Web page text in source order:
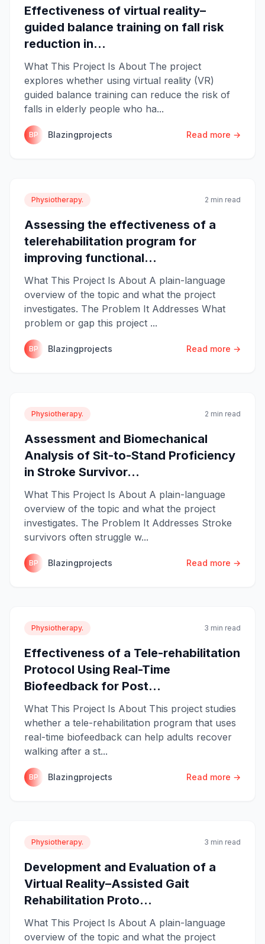
Effectiveness of virtual reality–
guided balance training on fall risk
reduction in...
What This Project Is About The project
explores whether using virtual reality (VR)
guided balance training can reduce the risk of
falls in elderly people who ha...
BP Blazingprojects Read more →
Physiotherapy. 2 min read
Assessing the effectiveness of a
telerehabilitation program for
improving functional...
What This Project Is About A plain-language
overview of the topic and what the project
investigates. The Problem It Addresses What
problem or gap this project ...
BP Blazingprojects Read more →
Physiotherapy. 2 min read
Assessment and Biomechanical
Analysis of Sit-to-Stand Proficiency
in Stroke Survivor...
What This Project Is About A plain-language
overview of the topic and what the project
investigates. The Problem It Addresses Stroke
survivors often struggle w...
BP Blazingprojects Read more →
Physiotherapy. 3 min read
Effectiveness of a Tele-rehabilitation
Protocol Using Real-Time
Biofeedback for Post...
What This Project Is About This project studies
whether a tele-rehabilitation program that uses
real-time biofeedback can help adults recover
walking after a st...
BP Blazingprojects Read more →
Physiotherapy. 3 min read
Development and Evaluation of a
Virtual Reality–Assisted Gait
Rehabilitation Proto...
What This Project Is About A plain-language
overview of the topic and what the project